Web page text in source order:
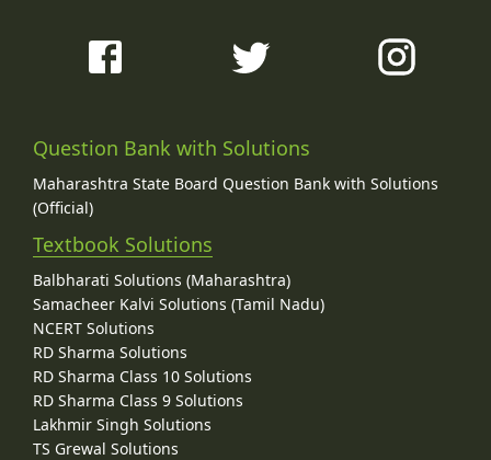
Question Bank with Solutions
Maharashtra State Board Question Bank with Solutions
(Official)
Textbook Solutions
Balbharati Solutions (Maharashtra)
Samacheer Kalvi Solutions (Tamil Nadu)
NCERT Solutions
RD Sharma Solutions
RD Sharma Class 10 Solutions
RD Sharma Class 9 Solutions
Lakhmir Singh Solutions
TS Grewal Solutions